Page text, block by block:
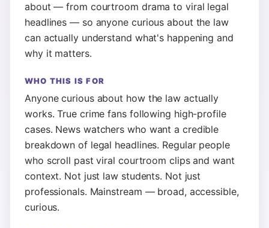
about — from courtroom drama to viral legal
headlines — so anyone curious about the law
can actually understand what's happening and
why it matters.
WHO THIS IS FOR
Anyone curious about how the law actually
works. True crime fans following high-profile
cases. News watchers who want a credible
breakdown of legal headlines. Regular people
who scroll past viral courtroom clips and want
context. Not just law students. Not just
professionals. Mainstream — broad, accessible,
curious.